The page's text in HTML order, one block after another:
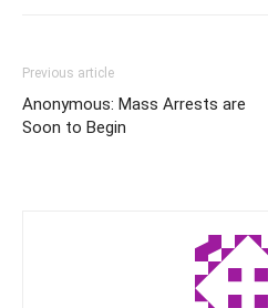
Previous article
Anonymous: Mass Arrests are
Soon to Begin